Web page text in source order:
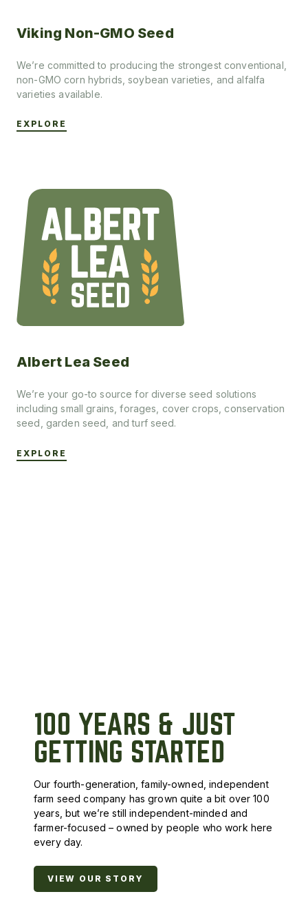
Viking Non-GMO Seed
We’re committed to producing the strongest conventional,
non-GMO corn hybrids, soybean varieties, and alfalfa
varieties available.
EXPLORE
Albert Lea Seed
We’re your go-to source for diverse seed solutions
including small grains, forages, cover crops, conservation
seed, garden seed, and turf seed.
EXPLORE
100 YEARS & JUST
GETTING STARTED
Our fourth-generation, family-owned, independent
farm seed company has grown quite a bit over 100
years, but we’re still independent-minded and
farmer-focused – owned by people who work here
every day.
VIEW OUR STORY